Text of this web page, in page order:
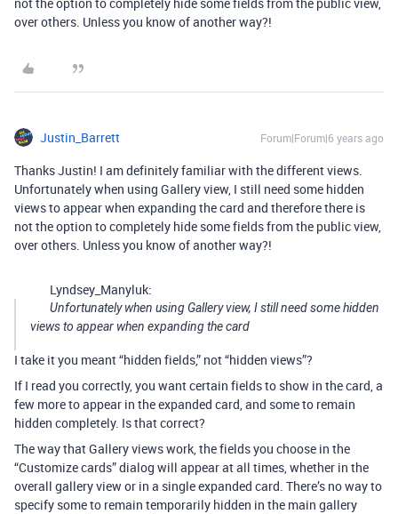
over others. Unless you know of another way?!
Justin_Barrett Forum|Forum|6 years ago
Thanks Justin! I am definitely familiar with the different views.
Unfortunately when using Gallery view, I still need some hidden
views to appear when expanding the card and therefore there is
not the option to completely hide some fields from the public view,
over others. Unless you know of another way?!
Lyndsey_Manyluk:
Unfortunately when using Gallery view, I still need some hidden
views to appear when expanding the card
I take it you meant “hidden fields,” not “hidden views”?
If I read you correctly, you want certain fields to show in the card, a
few more to appear in the expanded card, and some to remain
hidden completely. Is that correct?
The way that Gallery views work, the fields you choose in the
“Customize cards” dialog will appear at all times, whether in the
overall gallery view or in a single expanded card. There’s no way to
specify some to remain temporarily hidden in the main gallery